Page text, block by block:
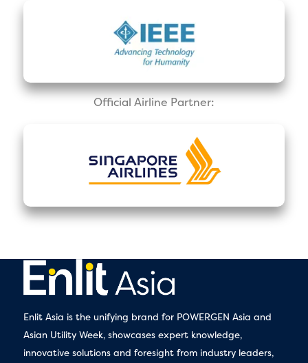
Official Airline Partner:
Enlit Asia is the unifying brand for POWERGEN Asia and
Asian Utility Week, showcases expert knowledge,
innovative solutions and foresight from industry leaders,